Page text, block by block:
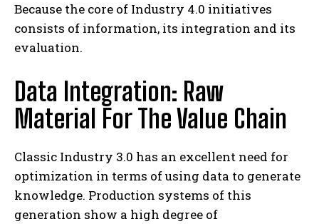
Because the core of Industry 4.0 initiatives
consists of information, its integration and its
evaluation.
Data Integration: Raw
Material For The Value Chain
Classic Industry 3.0 has an excellent need for
optimization in terms of using data to generate
knowledge. Production systems of this
generation show a high degree of